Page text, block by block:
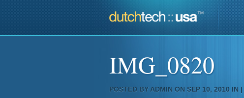
IMG_0820
POSTED BY ADMIN ON SEP 10, 2010 IN |